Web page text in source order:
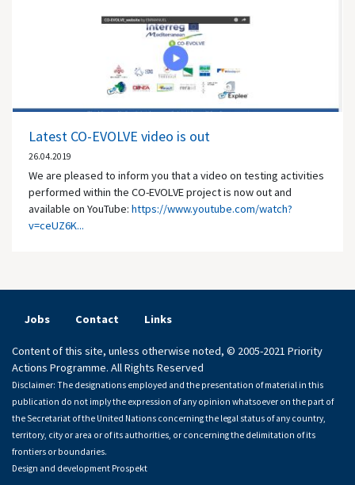
Latest CO-EVOLVE video is out
26.04.2019
We are pleased to inform you that a video on testing activities
performed within the CO-EVOLVE project is now out and
available on YouTube: https://www.youtube.com/watch?
v=ceUZ6K...
Jobs Contact Links
Content of this site, unless otherwise noted, © 2005-2021 Priority
Actions Programme. All Rights Reserved
Disclaimer: The designations employed and the presentation of material in this
publication do not imply the expression of any opinion whatsoever on the part of
the Secretariat of the United Nations concerning the legal status of any country,
territory, city or area or of its authorities, or concerning the delimitation of its
frontiers or boundaries.
Design and development Prospekt